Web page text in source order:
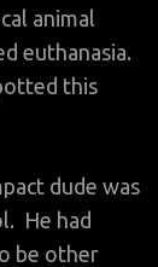
animal
euthanasia.
this
dude was
He had
be other